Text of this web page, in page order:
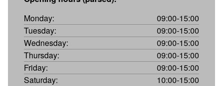
Monday:
09:00-15:00
Tuesday:
09:00-15:00
Wednesday:
09:00-15:00
Thursday:
09:00-15:00
Friday:
09:00-15:00
Saturday:
10:00-15:00